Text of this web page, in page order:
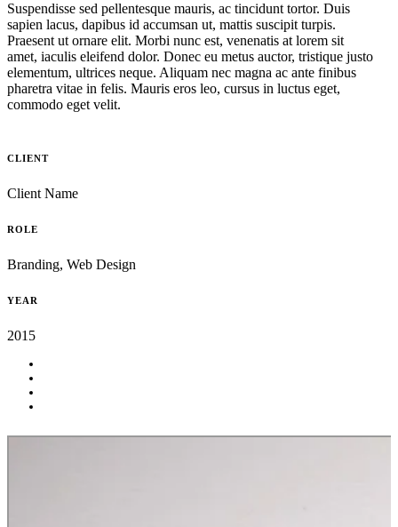
Suspendisse sed pellentesque mauris, ac tincidunt tortor. Duis
sapien lacus, dapibus id accumsan ut, mattis suscipit turpis.
Praesent ut ornare elit. Morbi nunc est, venenatis at lorem sit
amet, iaculis eleifend dolor. Donec eu metus auctor, tristique justo
elementum, ultrices neque. Aliquam nec magna ac ante finibus
pharetra vitae in felis. Mauris eros leo, cursus in luctus eget,
commodo eget velit.
CLIENT
Client Name
ROLE
Branding, Web Design
YEAR
2015